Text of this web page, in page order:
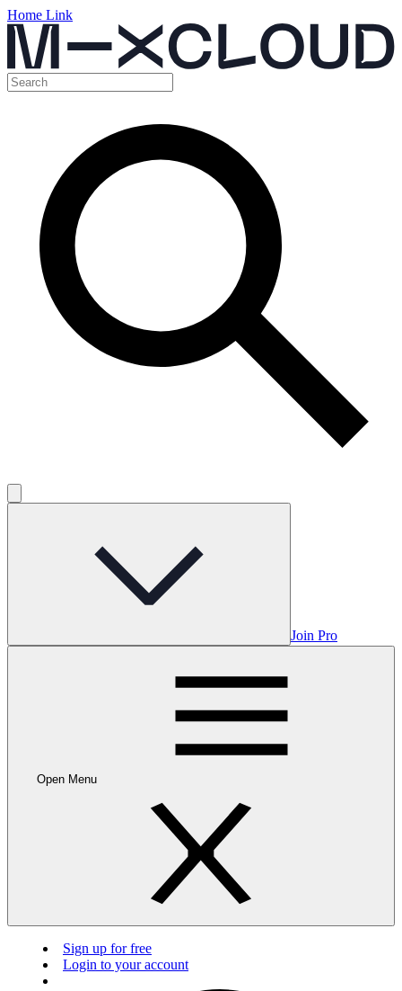
Home Link
Join Pro
Open Menu
Sign up for free
Login to your account